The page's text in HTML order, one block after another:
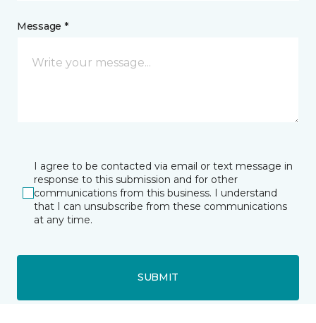
Message *
I agree to be contacted via email or text message in
response to this submission and for other
communications from this business. I understand
that I can unsubscribe from these communications
at any time.
SUBMIT